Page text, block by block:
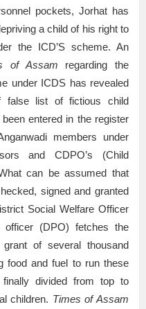
pockets, Jorhat has
a child of his right to
the ICD’S scheme. An
of Assam regarding the
under ICDS has revealed
false list of fictious child
entered in the register
members under
and CDPO’s (Child
can be assumed that
signed and granted
Social Welfare Officer
officer (DPO) fetches the
of several thousand
food and fuel to run these
divided from top to
children. Times of Assam